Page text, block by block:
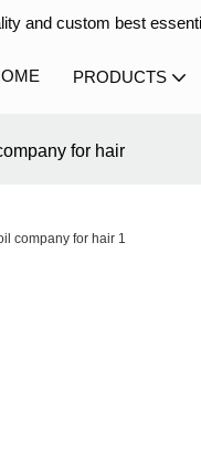
and custom best
PRODUCTS
for hair